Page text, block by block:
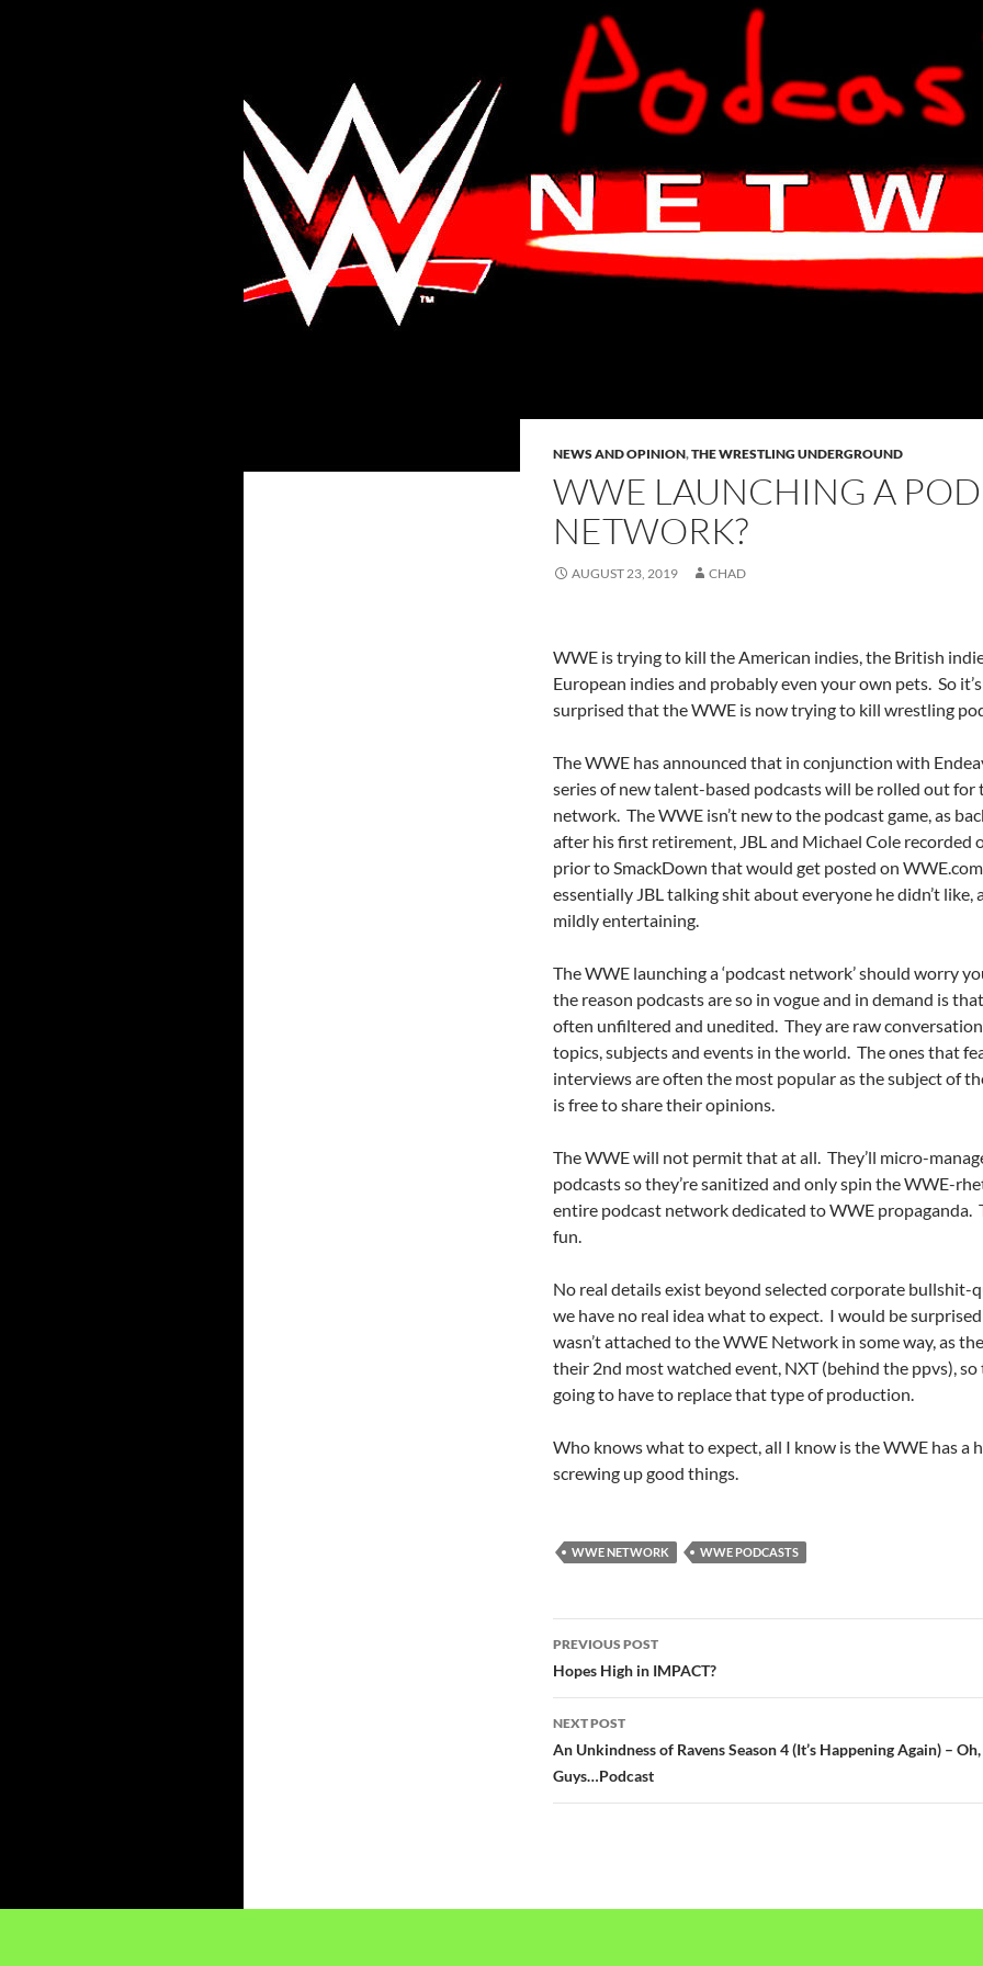
NEWS AND OPINION,THE WRESTLING UNDERGROUND
WWE LAUNCHING A
NETWORK?
AUGUST 23, 2019 CHAD
WWE is trying to kill the American indies, the British
European indies and probably even your own pets. So
surprised that the WWE is now trying to kill wrestling
The WWE has announced that in conjunction with
series of new talent-based podcasts will be rolled out for
network. The WWE isn’t new to the podcast game, as
after his first retirement, JBL and Michael Cole recorded
prior to SmackDown that would get posted on
essentially JBL talking shit about everyone he didn’t like,
mildly entertaining.
The WWE launching a ‘podcast network’ should worry
the reason podcasts are so in vogue and in demand is
often unfiltered and unedited. They are raw
topics, subjects and events in the world. The ones that
interviews are often the most popular as the subject of
is free to share their opinions.
The WWE will not permit that at all. They’ll micro-
podcasts so they’re sanitized and only spin the WWE-
entire podcast network dedicated to WWE propaganda.
fun.
No real details exist beyond selected corporate bullshit-
we have no real idea what to expect. I would be
wasn’t attached to the WWE Network in some way, as
their 2nd most watched event, NXT (behind the ppvs), so
going to have to replace that type of production.
Who knows what to expect, all I know is the WWE has a
screwing up good things.
WWE NETWORK WWE PODCASTS
Post
navigation
PREVIOUS POST
Hopes High in IMPACT?
NEXT POST
An Unkindness of Ravens Season 4 (It’s Happening Again) –
Guys…Podcast